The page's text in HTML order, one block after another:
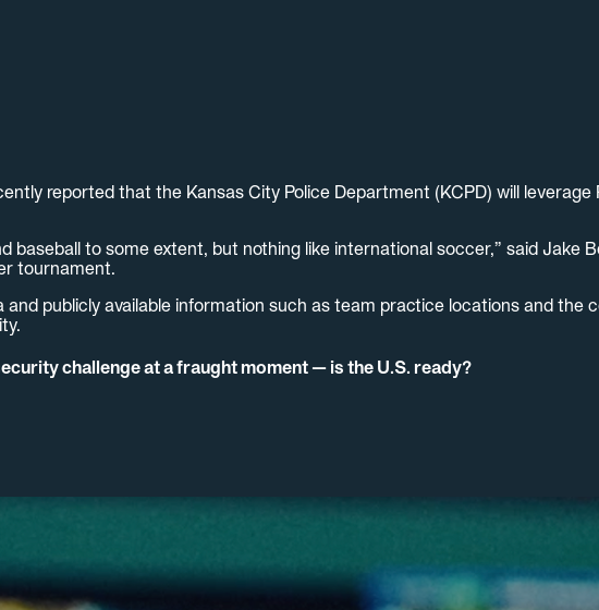
reported that the Kansas City Police Department (KCPD) will
baseball to some extent, but nothing like international soccer,” said Jake
tournament.
publicly available information such as team practice locations and the
challenge at a fraught moment — is the U.S. ready?